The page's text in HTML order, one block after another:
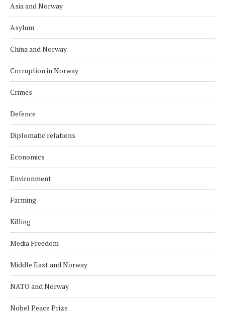
Asia and Norway
Asylum
China and Norway
Corruption in Norway
Crimes
Defence
Diplomatic relations
Economics
Environment
Farming
Killing
Media Freedom
Middle East and Norway
NATO and Norway
Nobel Peace Prize